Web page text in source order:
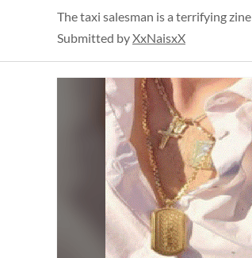
The taxi salesman is a terrifying zine
Submitted byXxNaisxX